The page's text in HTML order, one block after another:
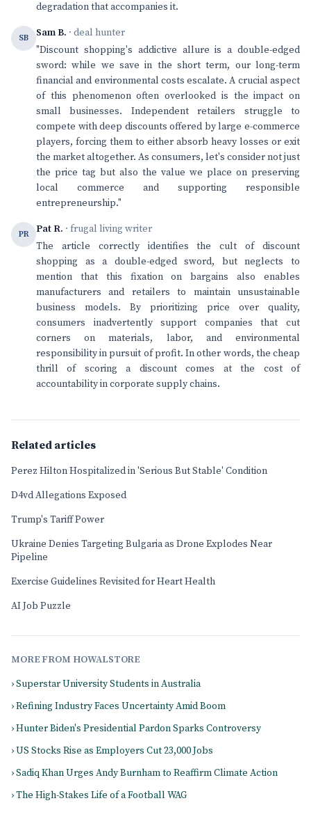
degradation that accompanies it.
SB Sam B. · deal hunter
"Discount shopping's addictive allure is a double-edged
sword: while we save in the short term, our long-term
financial and environmental costs escalate. A crucial aspect
of this phenomenon often overlooked is the impact on
small businesses. Independent retailers struggle to
compete with deep discounts offered by large e-commerce
players, forcing them to either absorb heavy losses or exit
the market altogether. As consumers, let's consider not just
the price tag but also the value we place on preserving
local commerce and supporting responsible
entrepreneurship."
PR Pat R. · frugal living writer
The article correctly identifies the cult of discount
shopping as a double-edged sword, but neglects to
mention that this fixation on bargains also enables
manufacturers and retailers to maintain unsustainable
business models. By prioritizing price over quality,
consumers inadvertently support companies that cut
corners on materials, labor, and environmental
responsibility in pursuit of profit. In other words, the cheap
thrill of scoring a discount comes at the cost of
accountability in corporate supply chains.
Related articles
Perez Hilton Hospitalized in 'Serious But Stable' Condition
D4vd Allegations Exposed
Trump's Tariff Power
Ukraine Denies Targeting Bulgaria as Drone Explodes Near
Pipeline
Exercise Guidelines Revisited for Heart Health
AI Job Puzzle
MORE FROM HOWALSTORE
› Superstar University Students in Australia
› Refining Industry Faces Uncertainty Amid Boom
› Hunter Biden's Presidential Pardon Sparks Controversy
› US Stocks Rise as Employers Cut 23,000 Jobs
› Sadiq Khan Urges Andy Burnham to Reaffirm Climate Action
› The High-Stakes Life of a Football WAG